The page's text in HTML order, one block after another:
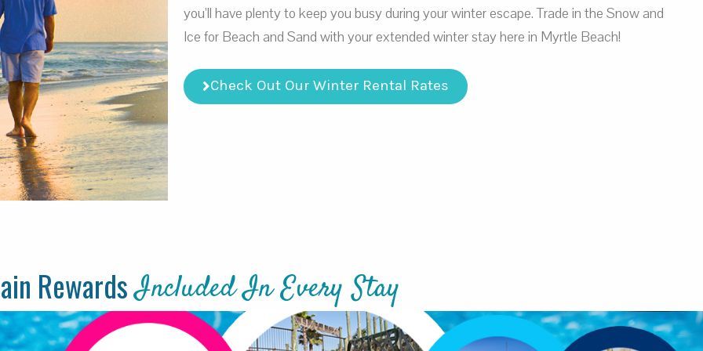
you’ll have plenty to keep you busy during your winter escape. Trade in the Snow and
Ice for Beach and Sand with your extended winter stay here in Myrtle Beach!
Check Out Our Winter Rental Rates
Rewards Included In Every Stay